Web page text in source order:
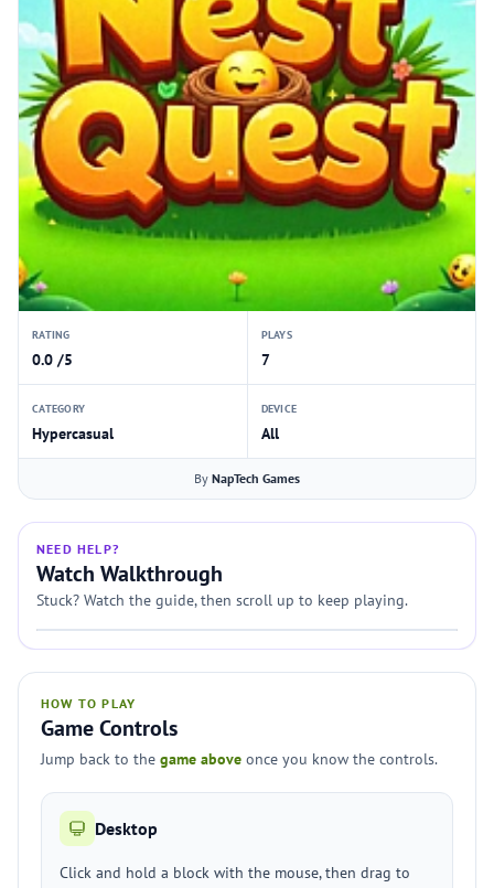
RATING
0.0 /5
PLAYS
7
CATEGORY
Hypercasual
DEVICE
All
By NapTech Games
NEED HELP?
Watch Walkthrough
Stuck? Watch the guide, then scroll up to keep playing.
HOW TO PLAY
Game Controls
Jump back to the game above once you know the controls.
Desktop
Click and hold a block with the mouse, then drag to